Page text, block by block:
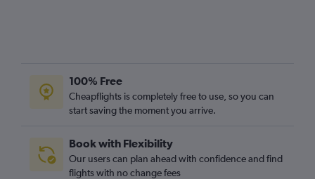
100% Free
Cheapflights is completely free to use, so you can
start saving the moment you arrive.
Book with Flexibility
Our users can plan ahead with confidence and find
flights with no change fees